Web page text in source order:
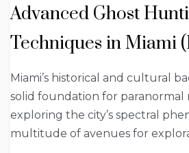
Advanced Ghost
Techniques in Miami
Miami’s historical and cultural
solid foundation for paranormal
exploring the city’s spectral
multitude of avenues for